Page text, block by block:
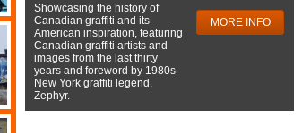
Showcasing the history of
Canadian graffiti and its
American inspiration, featuring
Canadian graffiti artists and
images from the last thirty
years and foreword by 1980s
New York graffiti legend,
Zephyr.
MORE INFO